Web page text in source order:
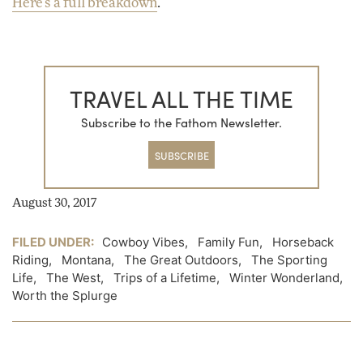
Here's a full breakdown.
TRAVEL ALL THE TIME
Subscribe to the Fathom Newsletter.
SUBSCRIBE
August 30, 2017
FILED UNDER: Cowboy Vibes, Family Fun, Horseback
Riding, Montana, The Great Outdoors, The Sporting
Life, The West, Trips of a Lifetime, Winter Wonderland,
Worth the Splurge